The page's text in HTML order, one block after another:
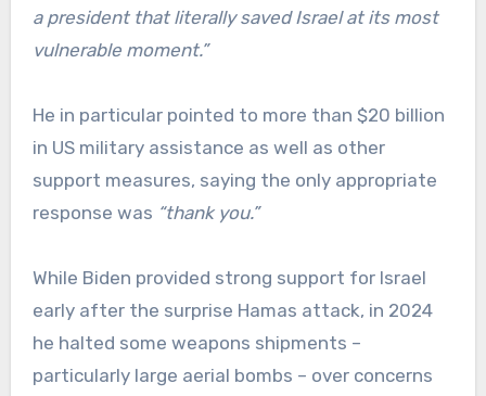
a president that literally saved Israel at its most
vulnerable moment.”
He in particular pointed to more than $20 billion
in US military assistance as well as other
support measures, saying the only appropriate
response was “thank you.”
While Biden provided strong support for Israel
early after the surprise Hamas attack, in 2024
he halted some weapons shipments –
particularly large aerial bombs – over concerns